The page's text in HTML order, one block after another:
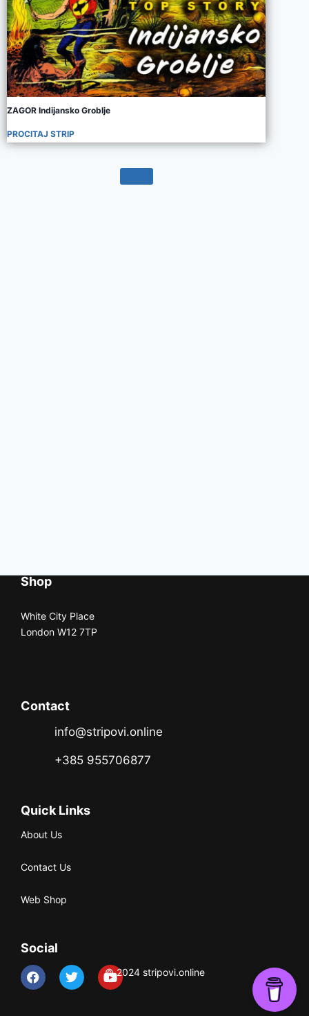
ZAGOR Indijansko Groblje
PROCITAJ STRIP
Shop
White City Place
London W12 7TP
Contact
info@stripovi.online
+385 955706877
Quick Links
About Us
Contact Us
Web Shop
Social
© 2024 stripovi.online